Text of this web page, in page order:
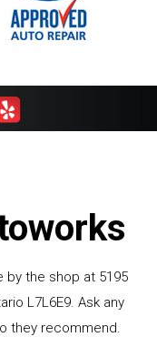
by the shop at 5195
L7L6E9. Ask any
they recommend.